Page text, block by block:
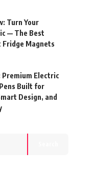
Turn Your
— The Best
Fridge Magnets
Premium Electric
Built for
Design, and